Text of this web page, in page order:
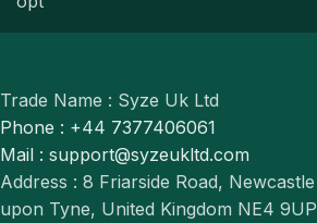
Trade Name : Syze Uk Ltd
Phone : +44 7377406061
Mail : support@syzeukltd.com
Address : 8 Friarside Road, Newcastle
upon Tyne, United Kingdom NE4 9UP